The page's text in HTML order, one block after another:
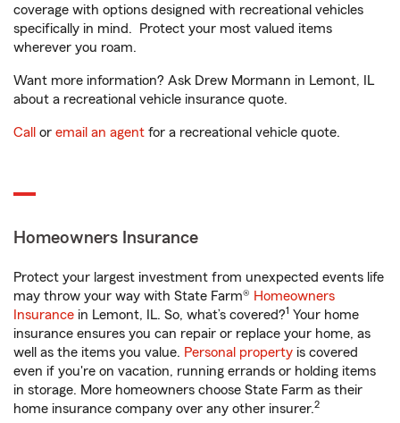
coverage with options designed with recreational vehicles
specifically in mind. Protect your most valued items
wherever you roam.
Want more information? Ask Drew Mormann in Lemont, IL
about a recreational vehicle insurance quote.
Call or email an agent for a recreational vehicle quote.
Homeowners Insurance
Protect your largest investment from unexpected events life
may throw your way with State Farm® Homeowners
Insurance in Lemont, IL. So, what’s covered?1 Your home
insurance ensures you can repair or replace your home, as
well as the items you value. Personal property is covered
even if you're on vacation, running errands or holding items
in storage. More homeowners choose State Farm as their
home insurance company over any other insurer.2